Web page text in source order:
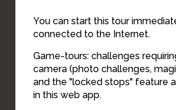
You can start this tour
connected to the Internet.
Game-tours: challenges
camera (photo challenges,
and the "locked stops" feature
in this web app.
14
13
3